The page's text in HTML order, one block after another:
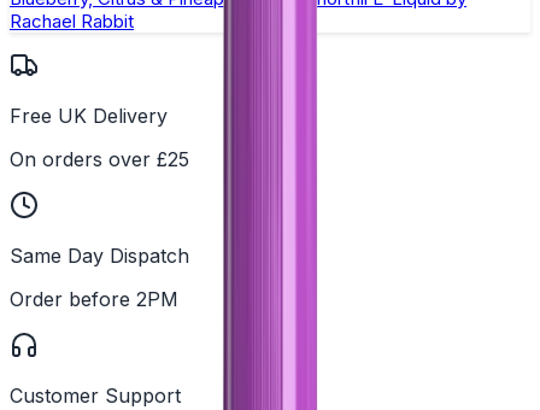
Rachael Rabbit
Free UK Delivery
On orders over £25
Same Day Dispatch
Order before 2PM
Customer Support